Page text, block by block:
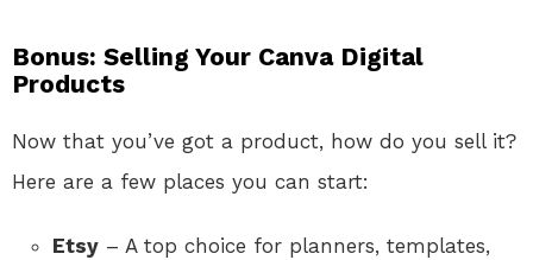
Bonus: Selling Your Canva Digital
Products
Now that you’ve got a product, how do you sell it?
Here are a few places you can start:
Etsy – A top choice for planners, templates,